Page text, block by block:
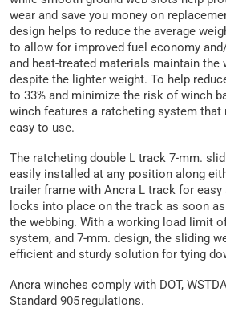
wear and save you money on
design helps to reduce the average
to allow for improved fuel economy
and heat-treated materials maintain the
despite the lighter weight. To help
to 33% and minimize the risk of winch
winch features a ratcheting system that
easy to use.
The ratcheting double L track 7-mm.
easily installed at any position along
trailer frame with Ancra L track for easy
locks into place on the track as soon
the webbing. With a working load limit
system, and 7-mm. design, the sliding
efficient and sturdy solution for tying
Ancra winches comply with DOT,
Standard 905 regulations.